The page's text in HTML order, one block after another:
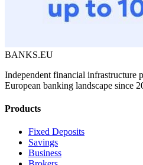
BANKS.EU
Independent financial infrastructure
European banking landscape since
Products
Fixed Deposits
Savings
Business